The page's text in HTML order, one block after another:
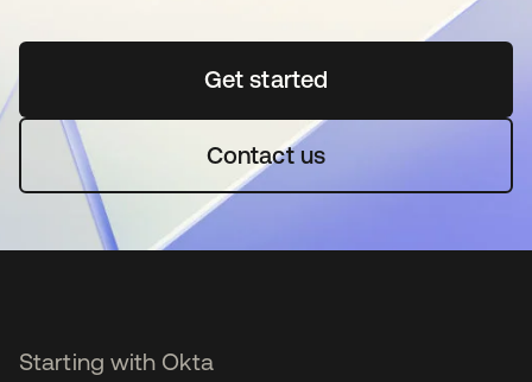
Get started새 탭에서 열림
Contact us
Starting with Okta